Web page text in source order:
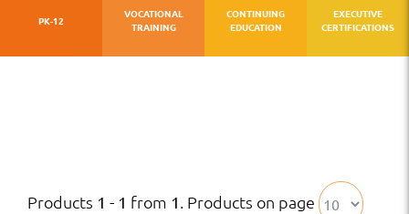
PK-12
VOCATIONAL
TRAINING
CONTINUING
EDUCATION
EXECUTIVE
CERTIFICATIONS
Products 1 - 1 from 1. Products on page